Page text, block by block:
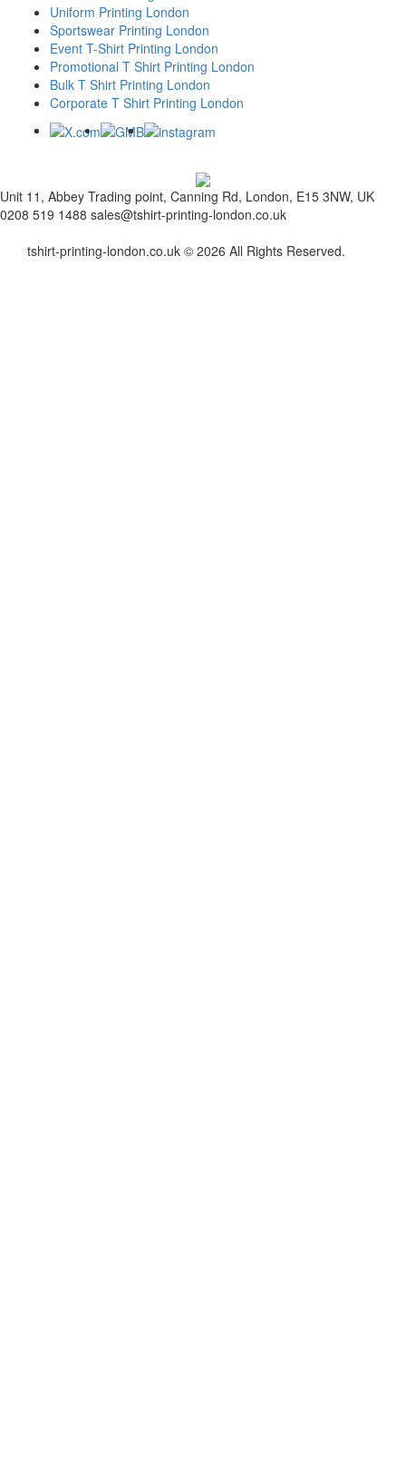
Uniform Printing London
Sportswear Printing London
Event T-Shirt Printing London
Promotional T Shirt Printing London
Bulk T Shirt Printing London
Corporate T Shirt Printing London
Unit 11, Abbey Trading point, Canning Rd, London, E15 3NW, UK
0208 519 1488 sales@tshirt-printing-london.co.uk
tshirt-printing-london.co.uk © 2026 All Rights Reserved.